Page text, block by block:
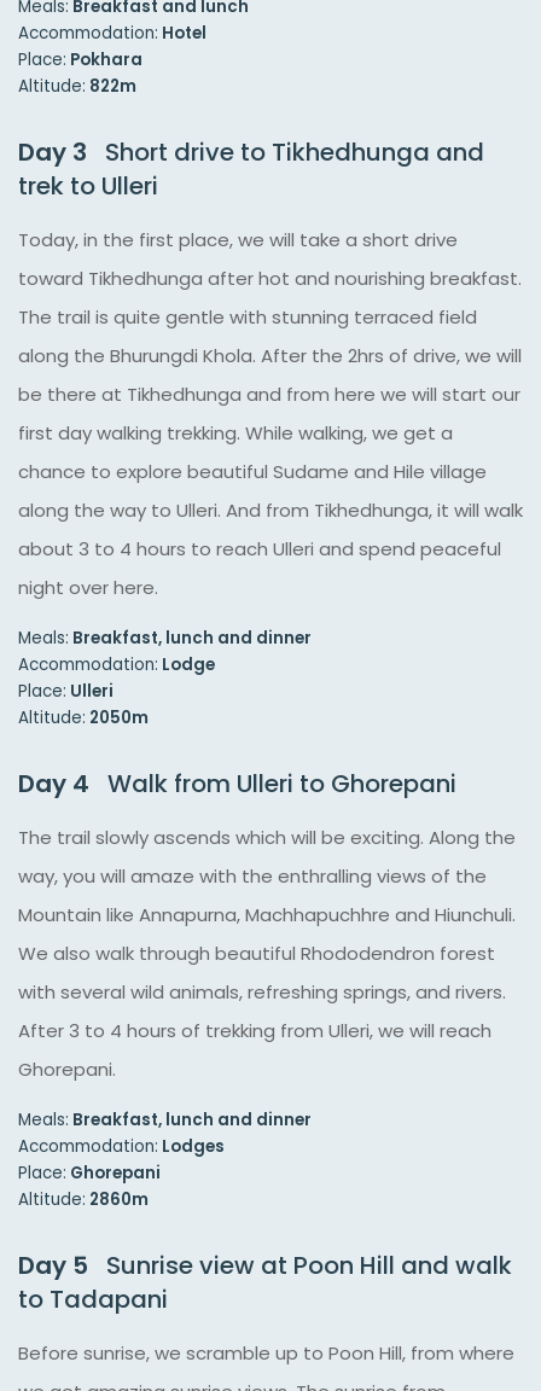
Meals: Breakfast and lunch
Accommodation: Hotel
Place: Pokhara
Altitude: 822m
Day 3
Short drive to Tikhedhunga and
trek to Ulleri
Today, in the first place, we will take a short drive
toward Tikhedhunga after hot and nourishing breakfast.
The trail is quite gentle with stunning terraced field
along the Bhurungdi Khola. After the 2hrs of drive, we will
be there at Tikhedhunga and from here we will start our
first day walking trekking. While walking, we get a
chance to explore beautiful Sudame and Hile village
along the way to Ulleri. And from Tikhedhunga, it will walk
about 3 to 4 hours to reach Ulleri and spend peaceful
night over here.
Meals: Breakfast, lunch and dinner
Accommodation: Lodge
Place: Ulleri
Altitude: 2050m
Day 4 Walk from Ulleri to Ghorepani
The trail slowly ascends which will be exciting. Along the
way, you will amaze with the enthralling views of the
Mountain like Annapurna, Machhapuchhre and Hiunchuli.
We also walk through beautiful Rhododendron forest
with several wild animals, refreshing springs, and rivers.
After 3 to 4 hours of trekking from Ulleri, we will reach
Ghorepani.
Meals: Breakfast, lunch and dinner
Accommodation: Lodges
Place: Ghorepani
Altitude: 2860m
Day 5
Sunrise view at Poon Hill and walk
to Tadapani
Before sunrise, we scramble up to Poon Hill, from where